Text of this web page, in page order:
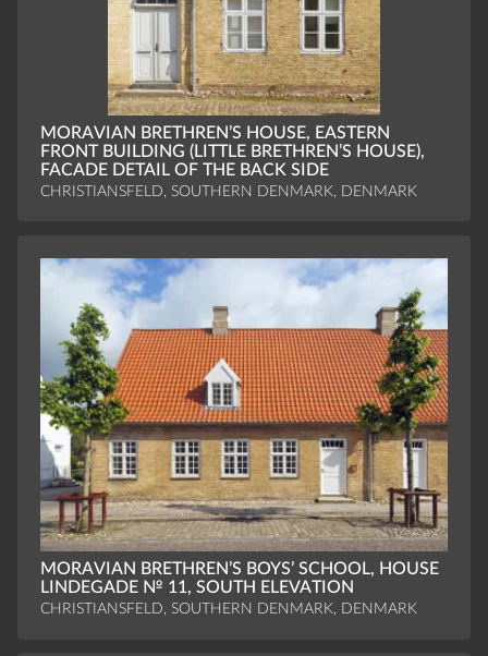
MORAVIAN BRETHREN’S HOUSE, EASTERN
FRONT BUILDING (LITTLE BRETHREN’S HOUSE),
FACADE DETAIL OF THE BACK SIDE
CHRISTIANSFELD, SOUTHERN DENMARK, DENMARK
MORAVIAN BRETHREN’S BOYS’ SCHOOL, HOUSE
LINDEGADE № 11, SOUTH ELEVATION
CHRISTIANSFELD, SOUTHERN DENMARK, DENMARK